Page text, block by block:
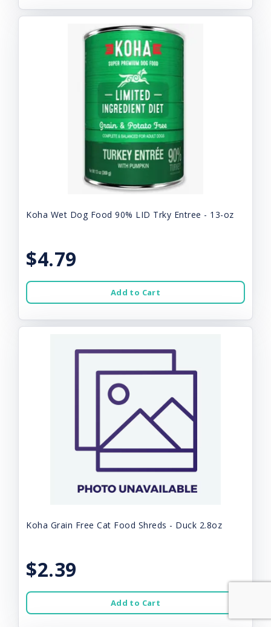
Koha Wet Dog Food 90% LID Trky Entree - 13-oz
$4.79
Add to Cart
Koha Grain Free Cat Food Shreds - Duck 2.8oz
$2.39
Add to Cart